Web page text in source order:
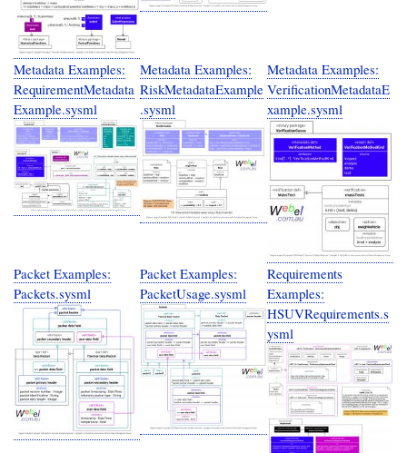
Metadata Examples:
RequirementMetadata
Example.sysml
Metadata Examples:
RiskMetadataExample
.sysml
Metadata Examples:
VerificationMetadataE
xample.sysml
Packet Examples:
Packets.sysml
Packet Examples:
PacketUsage.sysml
Requirements
Examples:
HSUVRequirements.s
ysml